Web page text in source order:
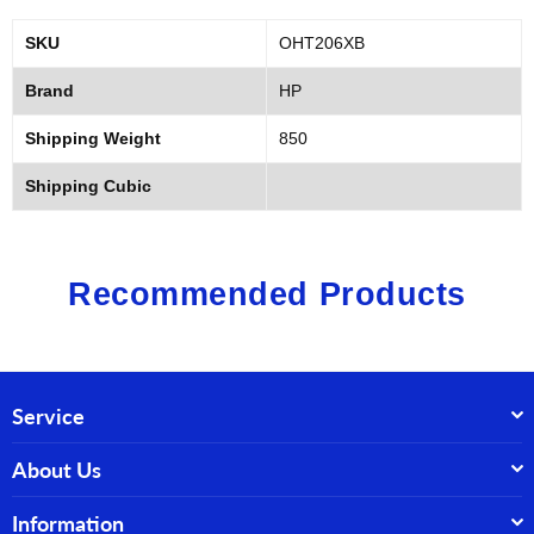
SKU OHT206XB
Brand HP
Shipping Weight 850
Shipping Cubic
Recommended Products
Service
About Us
Information